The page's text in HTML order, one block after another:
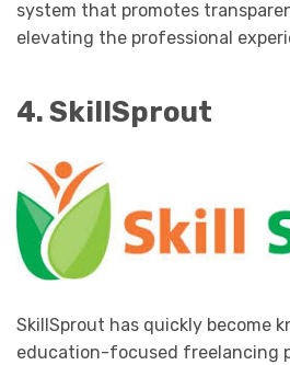
system that promotes
elevating the professional
4. SkillSprout
SkillSprout has quickly become
education-focused freelancing